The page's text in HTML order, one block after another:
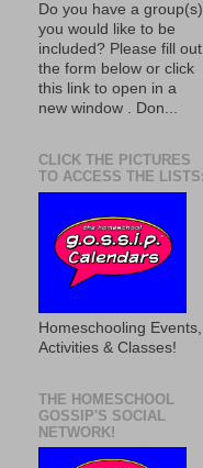
Do you have a group(s)
you would like to be
included? Please fill out
the form below or click
this link to open in a
new window . Don...
CLICK THE PICTURES
TO ACCESS THE LISTS:
Homeschooling Events,
Activities & Classes!
THE HOMESCHOOL
GOSSIP'S SOCIAL
NETWORK!